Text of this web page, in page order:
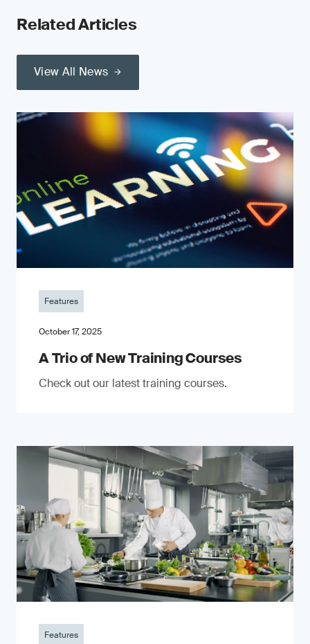
Related Articles
View All News
Features
October 17, 2025
A Trio of New Training Courses
Check out our latest training courses.
Features